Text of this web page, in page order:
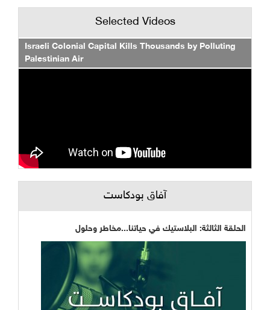
Selected Videos
Israeli Colonial Capital Kills Thousands by Polluting
Palestinian Air
آفاق بودكاست
الحلقة الثالثة: البلاستيك في حياتنا...مخاطر وحلول